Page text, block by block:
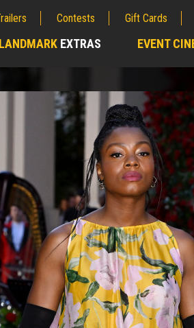
Contests Gift Cards
LANDMARK EXTRAS EVENT